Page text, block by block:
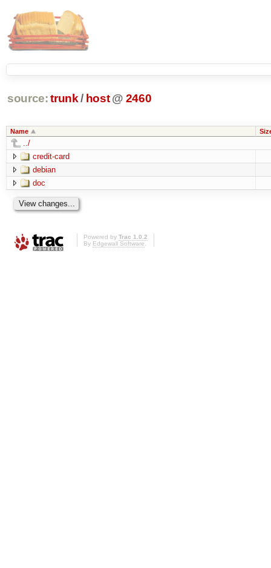
source: trunk / host @ 2460
Name
../
credit-card
debian
doc
Powered by Trac 1.0.2
By Edgewall Software.